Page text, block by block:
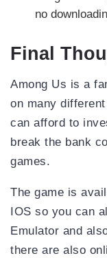
no
Final
Among Us is a
on many
can afford to
break the bank
games.
The game is
IOS so you can
Emulator and
there are also